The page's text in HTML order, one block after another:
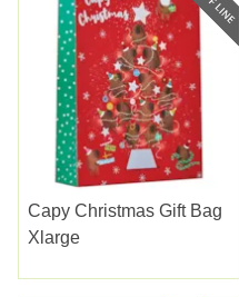
Capy Christmas Gift Bag
Xlarge